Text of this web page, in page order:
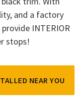
and a factory
INTERIOR
stops!
NEAR YOU